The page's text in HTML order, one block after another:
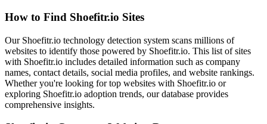
How to Find Shoefitr.io Sites
Our Shoefitr.io technology detection system scans millions of
websites to identify those powered by Shoefitr.io. This list of sites
with Shoefitr.io includes detailed information such as company
names, contact details, social media profiles, and website rankings.
Whether you're looking for top websites with Shoefitr.io or
exploring Shoefitr.io adoption trends, our database provides
comprehensive insights.